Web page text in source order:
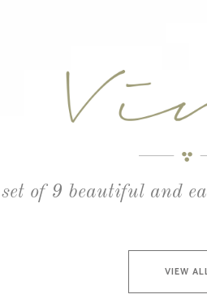
of 9 beautiful and
VIEW